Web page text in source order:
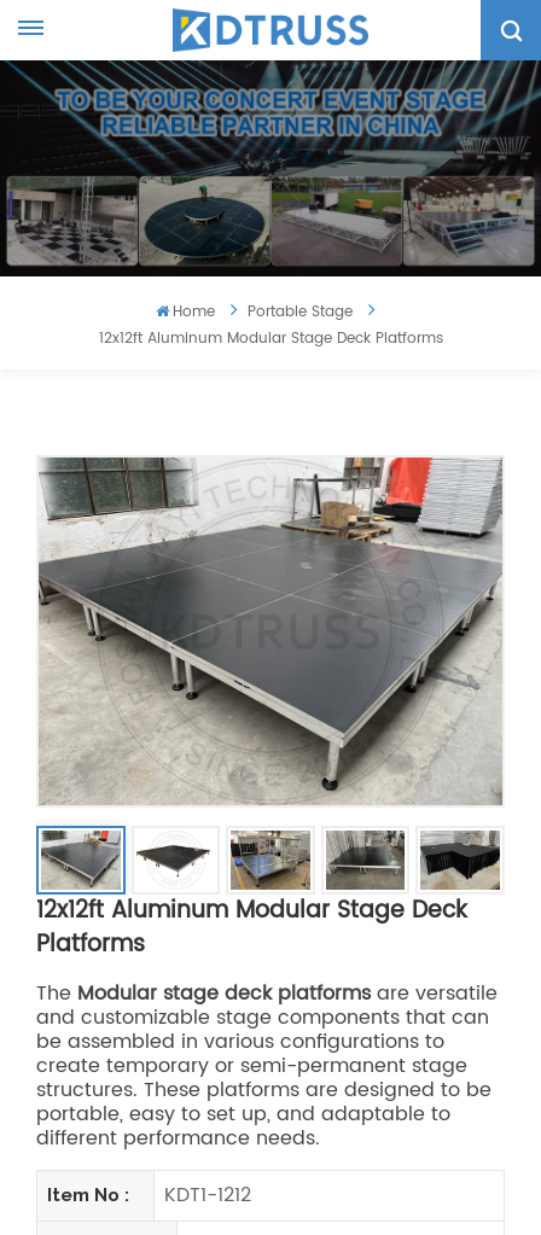
Home
Portable Stage
12x12ft Aluminum Modular Stage Deck Platforms
12x12ft Aluminum Modular Stage Deck
Platforms
The Modular stage deck platformsare versatile
and customizable stage components that can
be assembled in various configurations to
create temporary or semi-permanent stage
structures. These platforms are designed to be
portable, easy to set up, and adaptable to
different performance needs.
Item No : KDT1-1212